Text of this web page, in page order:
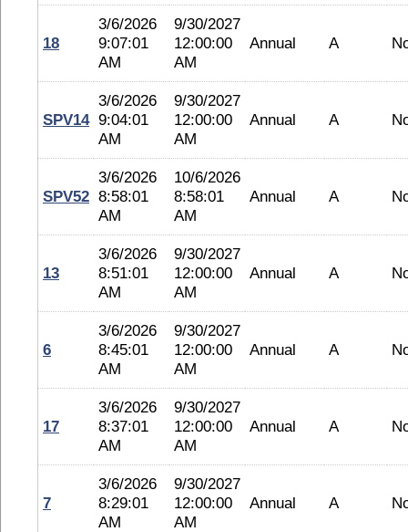
18
3/6/2026
9:07:01
AM
9/30/2027
12:00:00
AM
Annual A
SPV14
3/6/2026
9:04:01
AM
9/30/2027
12:00:00
AM
Annual A
SPV52
3/6/2026
8:58:01
AM
10/6/2026
8:58:01
AM
Annual A
13
3/6/2026
8:51:01
AM
9/30/2027
12:00:00
AM
Annual A
6
3/6/2026
8:45:01
AM
9/30/2027
12:00:00
AM
Annual A
17
3/6/2026
8:37:01
AM
9/30/2027
12:00:00
AM
Annual A
7
3/6/2026
8:29:01
AM
9/30/2027
12:00:00
AM
Annual A